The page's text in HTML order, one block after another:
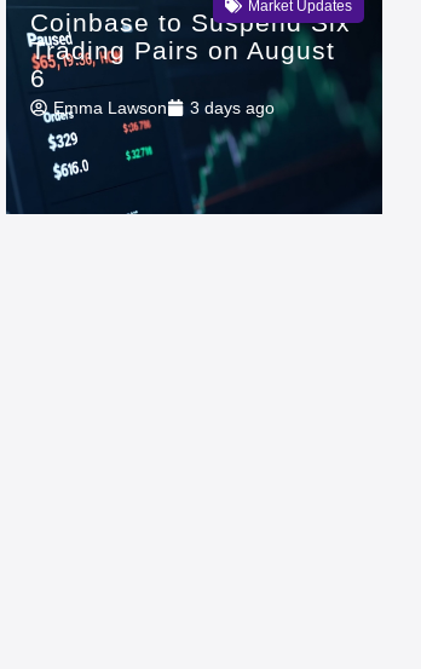
Market Updates
Coinbase to Suspend Six
Trading Pairs on August
6
Emma Lawson 3 days ago